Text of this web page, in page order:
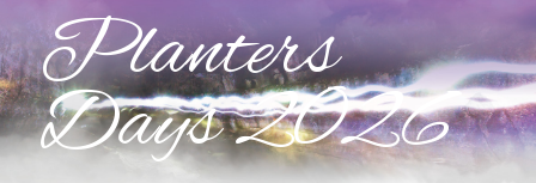
Planters
Days 2026